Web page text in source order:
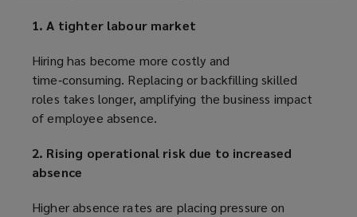
1. A tighter labour market
Hiring has become more costly and
time‑consuming. Replacing or backfilling skilled
roles takes longer, amplifying the business impact
of employee absence.
2. Rising operational risk due to increased
absence
Higher absence rates are placing pressure on